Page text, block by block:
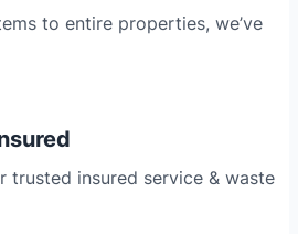
to entire properties, we’ve
trusted insured service & waste